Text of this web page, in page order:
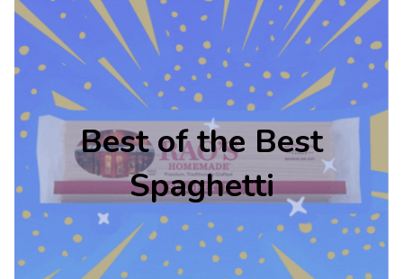
Best of the Best
Spaghetti